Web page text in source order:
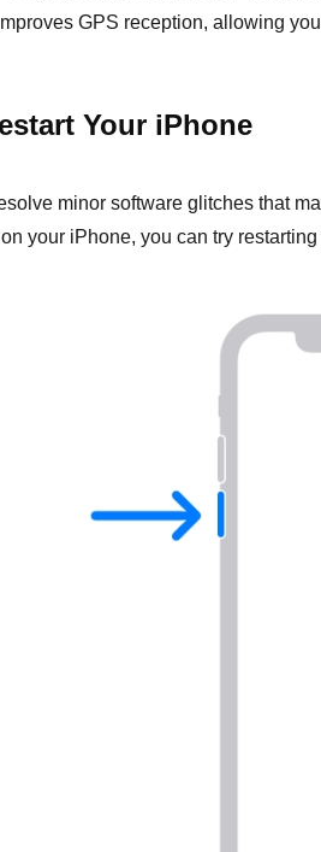
GPS reception, allowing
Your iPhone
minor software glitches that
your iPhone, you can try